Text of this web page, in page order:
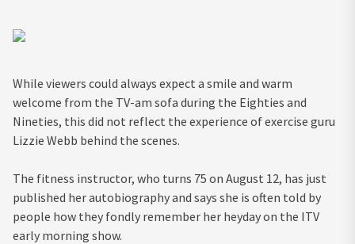
While viewers could always expect a smile and warm
welcome from the TV-am sofa ­during the Eighties and
Nineties, this did not reflect the experience of exercise guru
Lizzie Webb behind the scenes.
The fitness instructor, who turns 75 on August 12, has just
published her autobiography and says she is often told by
people how they fondly remember her heyday on the ITV
early morning show.